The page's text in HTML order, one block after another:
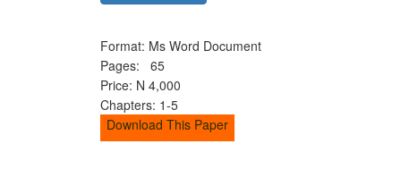
Format: Ms Word Document
Pages: 65
Price: N 4,000
Chapters: 1-5
Download This Paper